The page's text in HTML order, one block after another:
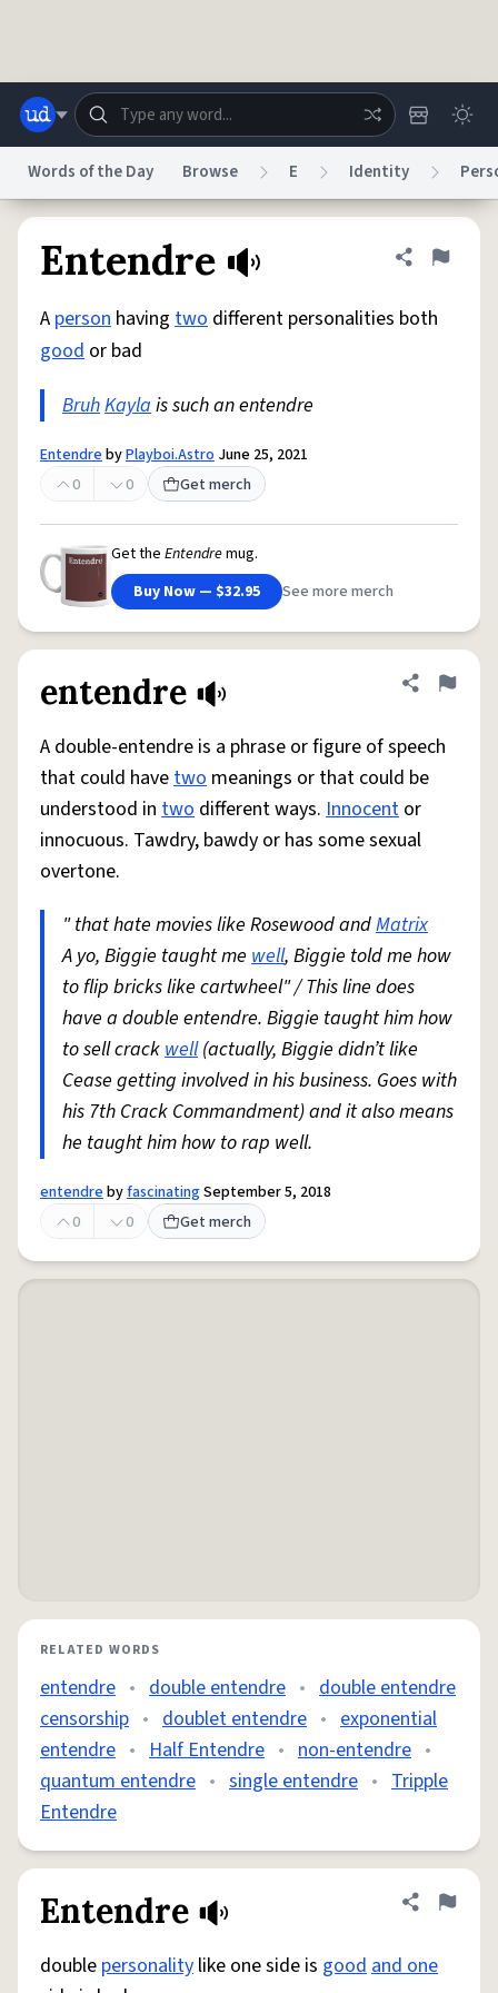
Help
System
Do Not Sell My Personal Information
AccessibilityReport a BugData Request
© 1999–2026 Urban Dictionary ®
Words of the Day Browse E Identity
Entendre Share
Flag
A person having two different personalities both
good or bad
BruhKaylais such an entendre
EntendrebyPlayboi.Astro June 25, 2021
0
0 Get merch
Get the Entendremug.
Buy Now — $32.95
See more merch
entendre Share
Flag
A double-entendre is a phrase or figure of speech
that could havetwo meanings or that could be
understood in two different ways. Innocent or
innocuous. Tawdry, bawdy or has some sexual
overtone.
" that hate movies like Rosewood andMatrix
A yo, Biggie taught me well, Biggie told me how
to flip bricks like cartwheel" / This line does
have a double entendre. Biggie taught him how
to sell crackwell(actually, Biggie didn’t like
Cease getting involved in his business. Goes with
his 7th Crack Commandment) and it also means
he taught him how to rap well.
entendrebyfascinatingSeptember 5, 2018
0
0 Get merch
RELATED WORDS
entendre • double entendre • double entendre
censorship • doublet entendre • exponential
entendre • Half Entendre • non-entendre •
quantum entendre • single entendre • Tripple
Entendre
Entendre Share
Flag
double personality like one side is goodand one